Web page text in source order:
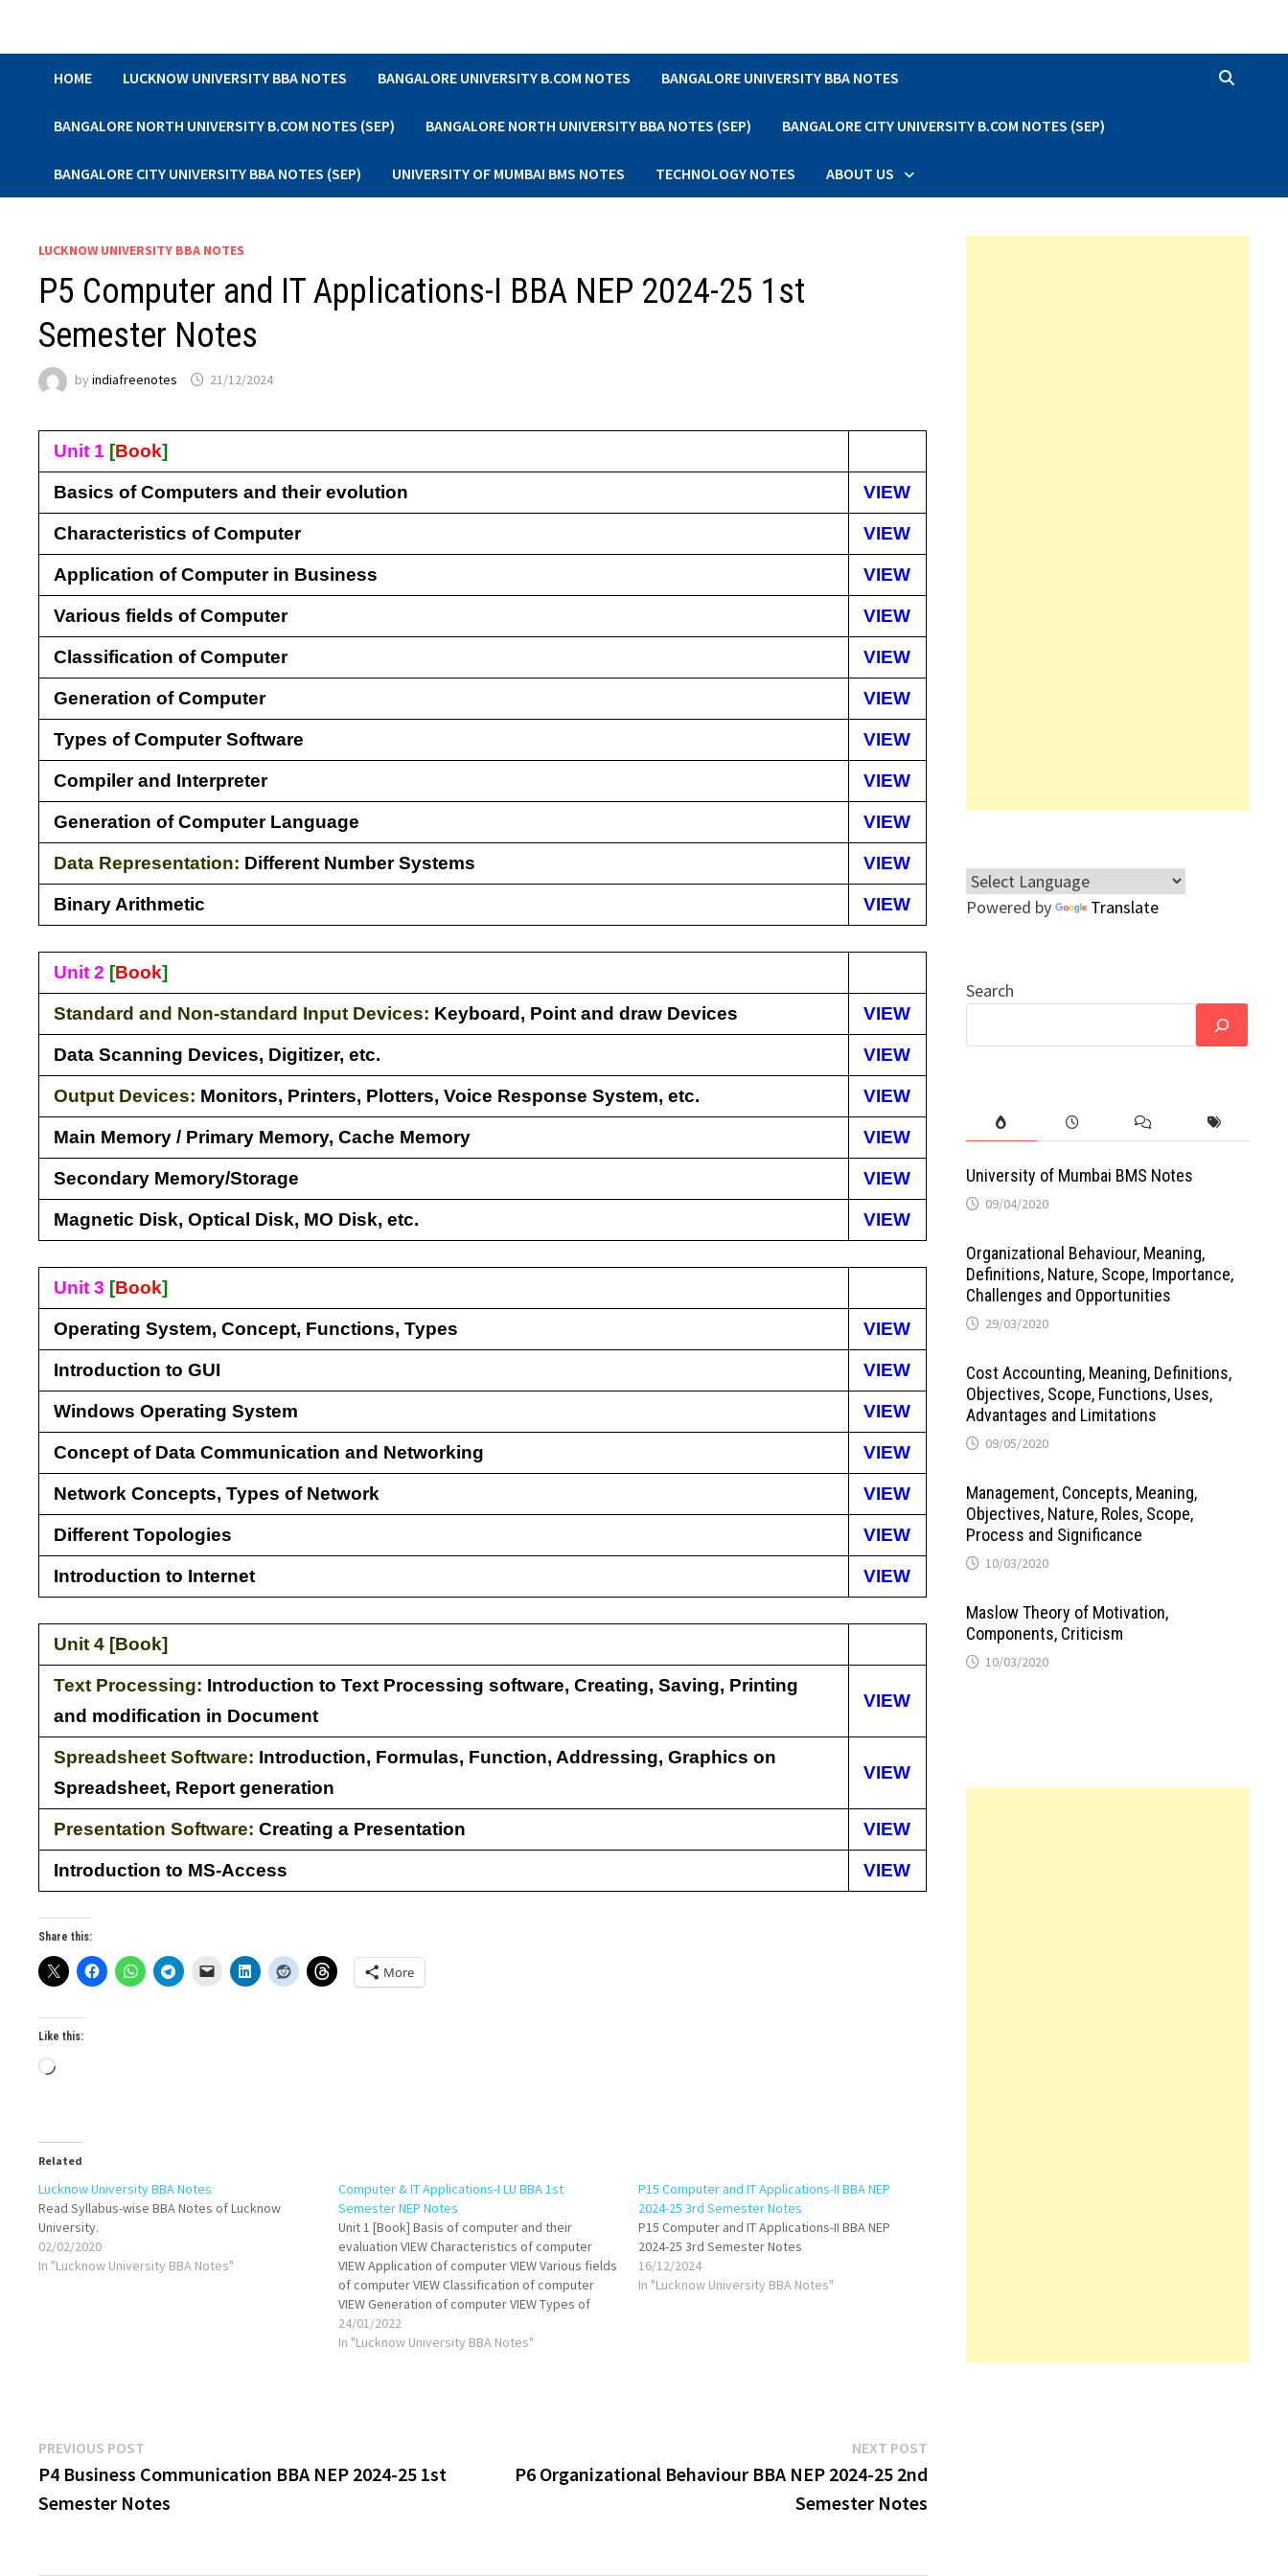
HOME LUCKNOW UNIVERSITY BBA NOTES BANGALORE UNIVERSITY B.COM NOTES BANGALORE UNIVERSITY BBA NOTES
BANGALORE NORTH UNIVERSITY B.COM NOTES (SEP) BANGALORE NORTH UNIVERSITY BBA NOTES (SEP) BANGALORE CITY UNIVERSITY B.COM NOTES (SEP)
BANGALORE CITY UNIVERSITY BBA NOTES (SEP) UNIVERSITY OF MUMBAI BMS NOTES TECHNOLOGY NOTES ABOUT US
LUCKNOW UNIVERSITY BBA NOTES
P5 Computer and IT Applications-I BBA NEP 2024-25 1st
Semester Notes
byindiafreenotes 21/12/2024
Unit 1 [Book]
Basics of Computers and their evolution VIEW
Characteristics of Computer VIEW
Application of Computer in Business VIEW
Various fields of Computer VIEW
Classification of Computer VIEW
Generation of Computer VIEW
Types of Computer Software VIEW
Compiler and Interpreter VIEW
Generation of Computer Language VIEW
Data Representation: Different Number Systems VIEW
Binary Arithmetic VIEW
Unit 2 [Book]
Standard and Non-standard Input Devices: Keyboard, Point and draw Devices VIEW
Data Scanning Devices, Digitizer, etc. VIEW
Output Devices: Monitors, Printers, Plotters, Voice Response System, etc. VIEW
Main Memory / Primary Memory, Cache Memory VIEW
Secondary Memory/Storage VIEW
Magnetic Disk, Optical Disk, MO Disk, etc. VIEW
Unit 3 [Book]
Operating System, Concept, Functions, Types VIEW
Introduction to GUI VIEW
Windows Operating System VIEW
Concept of Data Communication and Networking VIEW
Network Concepts, Types of Network VIEW
Different Topologies VIEW
Introduction to Internet VIEW
Unit 4 [Book]
Text Processing: Introduction to Text Processing software, Creating, Saving, Printing
and modification in Document
VIEW
Spreadsheet Software: Introduction, Formulas, Function, Addressing, Graphics on
Spreadsheet, Report generation
VIEW
Presentation Software: Creating a Presentation VIEW
Introduction to MS-Access VIEW
Share this:
More
Like this:
Loading…
Related
Lucknow University BBA Notes
Read Syllabus-wise BBA Notes of Lucknow
University.
02/02/2020
In "Lucknow University BBA Notes"
Computer & IT Applications-I LU BBA 1st
Semester NEP Notes
Unit 1 [Book] Basis of computer and their
evaluation VIEW Characteristics of computer
VIEW Application of computer VIEW Various fields
of computer VIEW Classification of computer
VIEW Generation of computer VIEW Types of
software VIEW Compiler & interpreter VIEW
Generation of language VIEW Data
24/01/2022
In "Lucknow University BBA Notes"
P15 Computer and IT Applications-II BBA NEP
2024-25 3rd Semester Notes
P15 Computer and IT Applications-II BBA NEP
2024-25 3rd Semester Notes
16/12/2024
In "Lucknow University BBA Notes"
Post
navigation
PREVIOUS POST
post:
P4 Business Communication BBA NEP 2024-25 1st
Semester Notes
NEXT POSTNext
post:
P6 Organizational Behaviour BBA NEP 2024-25 2nd
Semester Notes
Powered by Translate
Search
University of Mumbai BMS Notes
09/04/2020
Organizational Behaviour, Meaning,
Definitions, Nature, Scope, Importance,
Challenges and Opportunities
29/03/2020
Cost Accounting, Meaning, Definitions,
Objectives, Scope, Functions, Uses,
Advantages and Limitations
09/05/2020
Management, Concepts, Meaning,
Objectives, Nature, Roles, Scope,
Process and Significance
10/03/2020
Maslow Theory of Motivation,
Components, Criticism
10/03/2020